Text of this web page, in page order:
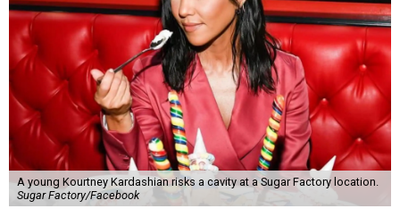
A young Kourtney Kardashian risks a cavity at a Sugar Factory location.
Sugar Factory/Facebook